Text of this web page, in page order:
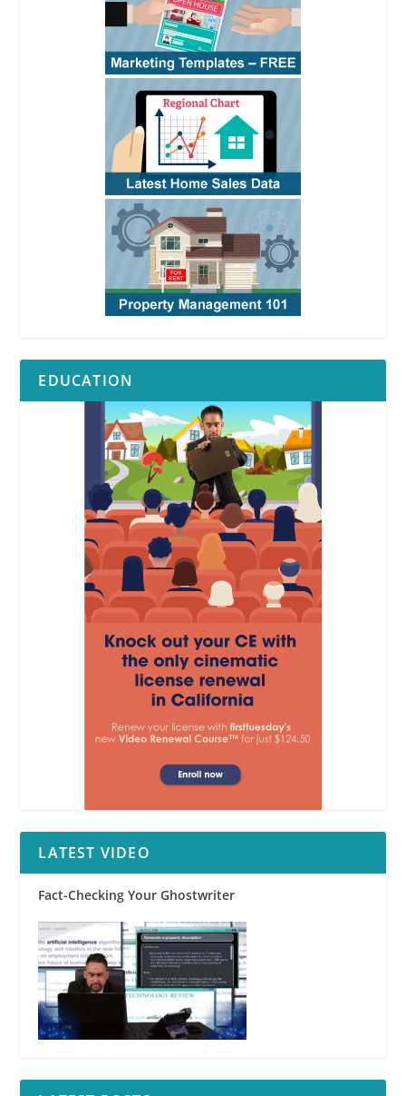
EDUCATION
LATEST VIDEO
Fact-Checking Your Ghostwriter